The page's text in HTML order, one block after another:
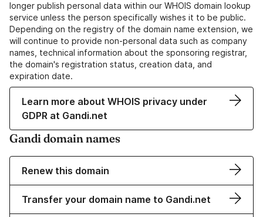
longer publish personal data within our WHOIS domain lookup
service unless the person specifically wishes it to be public.
Depending on the registry of the domain name extension, we
will continue to provide non-personal data such as company
names, technical information about the sponsoring registrar,
the domain's registration status, creation data, and
expiration date.
Learn more about WHOIS privacy under
GDPR at Gandi.net
Gandi domain names
Renew this domain
Transfer your domain name to Gandi.net